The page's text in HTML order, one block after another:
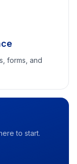
forms, and
to start.